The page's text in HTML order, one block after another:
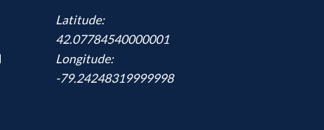
Latitude:
42.07784540000001
Longitude:
-79.24248319999998